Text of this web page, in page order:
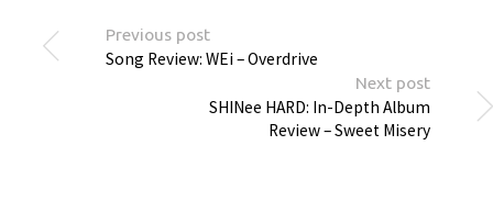
Previous post
Song Review: WEi – Overdrive
Next post
SHINee HARD: In-Depth Album
Review – Sweet Misery